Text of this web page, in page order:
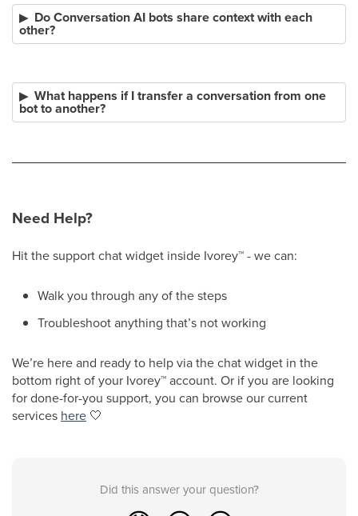
Do Conversation AI bots share context with each
other?
What happens if I transfer a conversation from one
bot to another?
Need Help?
Hit the support chat widget inside Ivorey™- we can:
Walk you through any of the steps
Troubleshoot anything that’s not working
We’re here and ready to help via the chat widget in the
bottom right of your Ivorey™account. Or if you are looking
for done-for-you support, you can browse our current
services here 🤍
Did this answer your question?